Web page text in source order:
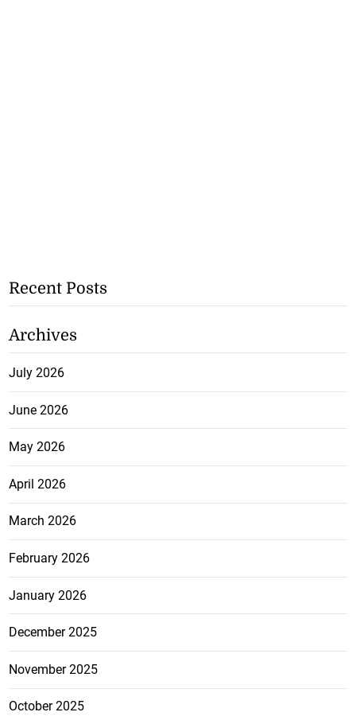
Recent Posts
Archives
July 2026
June 2026
May 2026
April 2026
March 2026
February 2026
January 2026
December 2025
November 2025
October 2025